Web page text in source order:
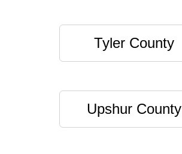
Tyler County
Upshur County